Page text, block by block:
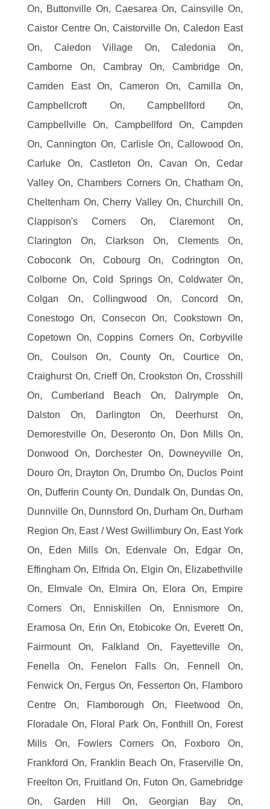
On, Buttonville On, Caesarea On, Cainsville On,
Caistor Centre On, Caistorville On, Caledon East
On, Caledon Village On, Caledonia On,
Camborne On, Cambray On, Cambridge On,
Camden East On, Cameron On, Camilla On,
Campbellcroft On, Campbellford On,
Campbellville On, Campbellford On, Campden
On, Cannington On, Carlisle On, Callowood On,
Carluke On, Castleton On, Cavan On, Cedar
Valley On, Chambers Corners On, Chatham On,
Cheltenham On, Cherry Valley On, Churchill On,
Clappison's Corners On, Claremont On,
Clarington On, Clarkson On, Clements On,
Coboconk On, Cobourg On, Codrington On,
Colborne On, Cold Springs On, Coldwater On,
Colgan On, Collingwood On, Concord On,
Conestogo On, Consecon On, Cookstown On,
Copetown On, Coppins Corners On, Corbyville
On, Coulson On, County On, Courtice On,
Craighurst On, Crieff On, Crookston On, Crosshill
On, Cumberland Beach On, Dalrymple On,
Dalston On, Darlington On, Deerhurst On,
Demorestville On, Deseronto On, Don Mills On,
Donwood On, Dorchester On, Downeyville On,
Douro On, Drayton On, Drumbo On, Duclos Point
On, Dufferin County On, Dundalk On, Dundas On,
Dunnville On, Dunnsford On, Durham On, Durham
Region On, East / West Gwillimbury On, East York
On, Eden Mills On, Edenvale On, Edgar On,
Effingham On, Elfrida On, Elgin On, Elizabethville
On, Elmvale On, Elmira On, Elora On, Empire
Corners On, Enniskillen On, Ennismore On,
Eramosa On, Erin On, Etobicoke On, Everett On,
Fairmount On, Falkland On, Fayetteville On,
Fenella On, Fenelon Falls On, Fennell On,
Fenwick On, Fergus On, Fesserton On, Flamboro
Centre On, Flamborough On, Fleetwood On,
Floradale On, Floral Park On, Fonthill On, Forest
Mills On, Fowlers Corners On, Foxboro On,
Frankford On, Franklin Beach On, Fraserville On,
Freelton On, Fruitland On, Futon On, Gamebridge
On, Garden Hill On, Georgian Bay On,